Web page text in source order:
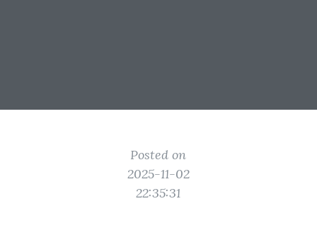
Posted on
2025-11-02
22:35:31